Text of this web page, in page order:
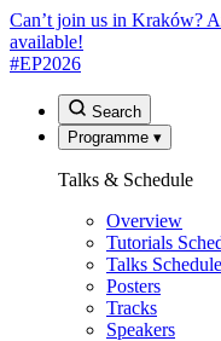
Can’t join us in Kraków?
available!
#EP2026
Search
Programme ▾
Talks & Schedule
Overview
Tutorials
Talks Schedule
Posters
Tracks
Speakers